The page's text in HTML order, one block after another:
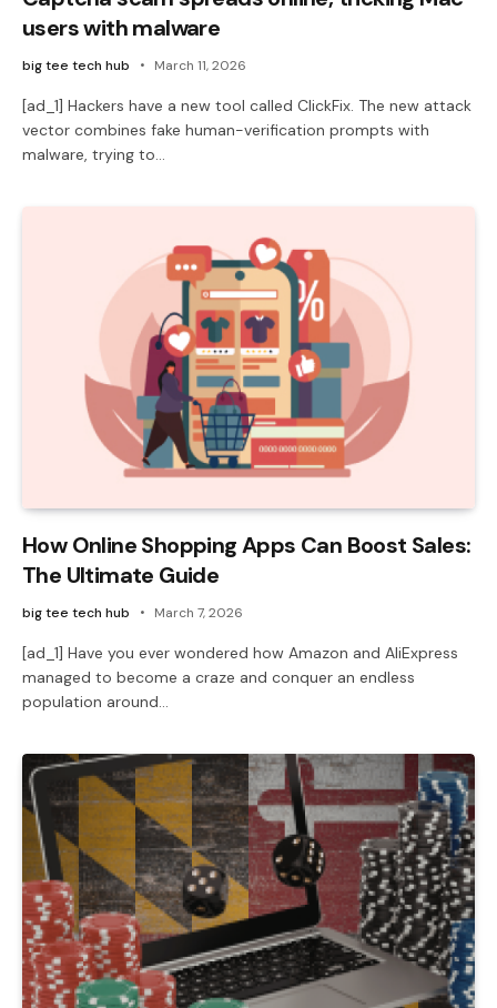
users with malware
big tee tech hub March 11, 2026
[ad_1] Hackers have a new tool called ClickFix. The new attack
vector combines fake human-verification prompts with
malware, trying to…
How Online Shopping Apps Can Boost Sales:
The Ultimate Guide
big tee tech hub March 7, 2026
[ad_1] Have you ever wondered how Amazon and AliExpress
managed to become a craze and conquer an endless
population around…